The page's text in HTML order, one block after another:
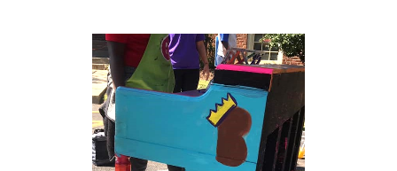
Racial Justice
Supporting
Community
Contact